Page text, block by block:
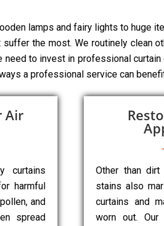
lamps and fairy lights to huge
the most. We routinely clean
to invest in professional
a professional service can
Air
curtains
harmful
and
spread
Other than dirt
stains also
curtains and
worn out. Our